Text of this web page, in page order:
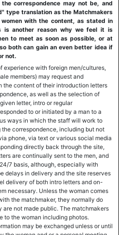
correspondence may not be, and
type translation as the Matchmakers
with the content, as stated in
is another reason why we feel it is
to meet as soon as possible, or at
both can gain an even better idea if
not.
experience with foreign men/cultures,
members) may request and
the content of their introduction letters
as well as the selection of
letter, intro or regular
to or initiated by a man to a
ways in which the staff will work to
correspondence, including but not
phone, via text or various social media
directly back through the site,
are continually sent to the men, and
7 basis, although, especially with
delays in delivery and the site reserves
delivery of both intro letters and on-
necessary. Unless the woman comes
the matchmaker, they normally do
are not made public. The matchmakers
to the woman including photos.
may be exchanged unless or until